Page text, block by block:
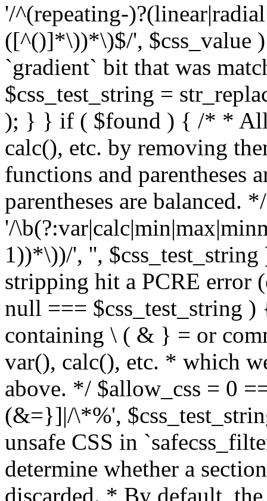
'/^(repeating-
([^()]*\))*\)$/', $css_value
`gradient` bit that was
$css_test_string =
); } } if ( $found ) { /* *
calc(), etc. by removing
functions and parentheses
parentheses are balanced.
'/
1))*\))/', '',
stripping hit a PCRE error
null === $css_test_string
containing \ ( & } = or
var(), calc(), etc. * which
above. */ $allow_css = 0
(&=}]|/\*%',
unsafe CSS in
determine whether a
discarded. * By default,